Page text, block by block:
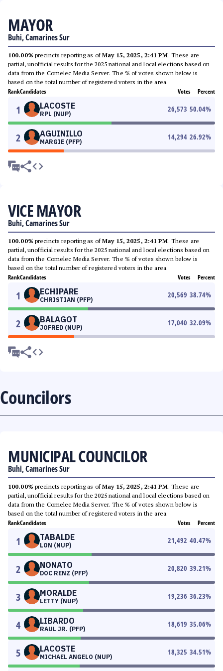
MAYOR
Buhi, Camarines Sur
100.00% precincts reporting as ofMay 15, 2025, 2:41 PM. These are
partial, unofficial results for the 2025 national and local elections based on
data from the Comelec Media Server. The % of votes shown below is
based on the total number of registered voters in the area.
RankCandidates Votes Percent
1 LACOSTE
RPL (NUP)
26,573 50.04%
2 AGUINILLO
MARGIE (PFP)
14,294 26.92%
VICE MAYOR
Buhi, Camarines Sur
100.00% precincts reporting as ofMay 15, 2025, 2:41 PM. These are
partial, unofficial results for the 2025 national and local elections based on
data from the Comelec Media Server. The % of votes shown below is
based on the total number of registered voters in the area.
RankCandidates Votes Percent
1 ECHIPARE
CHRISTIAN (PFP)
20,569 38.74%
2 BALAGOT
JOFRED (NUP)
17,040 32.09%
Councilors
MUNICIPAL COUNCILOR
Buhi, Camarines Sur
100.00% precincts reporting as ofMay 15, 2025, 2:41 PM. These are
partial, unofficial results for the 2025 national and local elections based on
data from the Comelec Media Server. The % of votes shown below is
based on the total number of registered voters in the area.
RankCandidates Votes Percent
1 TABALDE
LON (NUP)
21,492 40.47%
2 NONATO
DOC RENZ (PFP)
20,820 39.21%
3 MORALDE
LETTY (NUP)
19,236 36.23%
4 LIBARDO
RAUL JR. (PFP)
18,619 35.06%
5 LACOSTE
MICHAEL ANGELO (NUP)
18,325 34.51%